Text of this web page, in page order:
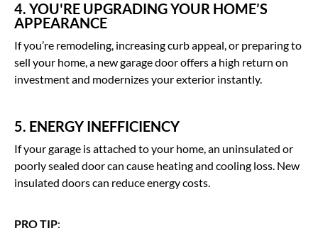
4. YOU'RE UPGRADING YOUR HOME’S
APPEARANCE
If you’re remodeling, increasing curb appeal, or preparing to
sell your home, a new garage door offers a high return on
investment and modernizes your exterior instantly.
5. ENERGY INEFFICIENCY
If your garage is attached to your home, an uninsulated or
poorly sealed door can cause heating and cooling loss. New
insulated doors can reduce energy costs.
PRO TIP: